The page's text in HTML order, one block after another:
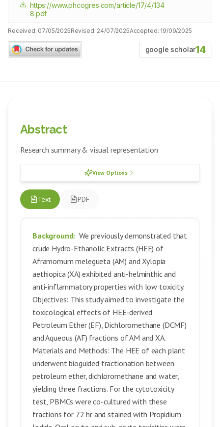
https://www.phcogres.com/article/17/4/134
8.pdf
Received: 07/05/2025Revised: 24/07/2025Accepted: 19/09/2025
google scholar14
Abstract
Research summary & visual representation
View Options
Text PDF
Background: We previously demonstrated that
crude Hydro-Ethanolic Extracts (HEE) of
Aframomum melegueta (AM) and Xylopia
aethiopica (XA) exhibited anti-helminthic and
anti-inflammatory properties with low toxicity.
Objectives: This study aimed to investigate the
toxicological effects of HEE-derived
Petroleum Ether (EF), Dichloromethane (DCMF)
and Aqueous (AF) fractions of AM and XA.
Materials and Methods: The HEE of each plant
underwent bioguided fractionation between
petroleum ether, dichloromethane and water,
yielding three fractions. For the cytotoxicity
test, PBMCs were co-cultured with these
fractions for 72 hr and stained with Propidium